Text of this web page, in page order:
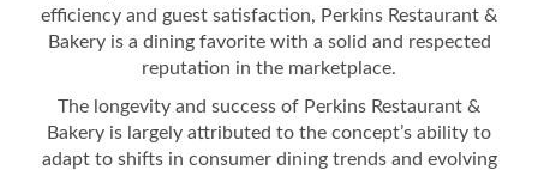
efficiency and guest satisfaction, Perkins Restaurant &
Bakery is a dining favorite with a solid and respected
reputation in the marketplace.
The longevity and success of Perkins Restaurant &
Bakery is largely attributed to the concept’s ability to
adapt to shifts in consumer dining trends and evolving